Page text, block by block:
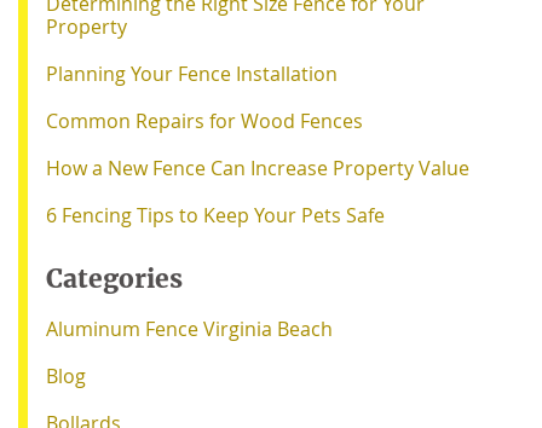
Property
Planning Your Fence Installation
Common Repairs for Wood Fences
How a New Fence Can Increase Property Value
6 Fencing Tips to Keep Your Pets Safe
Categories
Aluminum Fence Virginia Beach
Blog